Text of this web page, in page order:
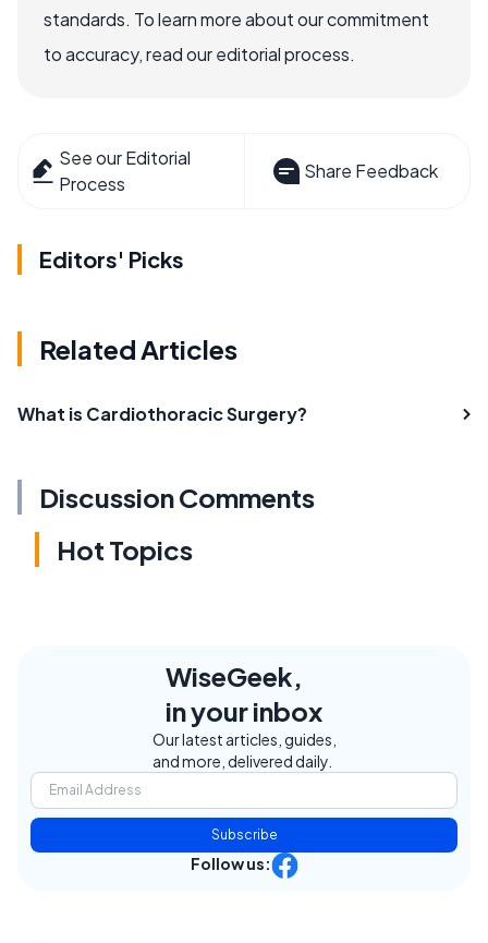
standards. To learn more about our commitment
to accuracy, read our editorial process.
See our Editorial
Process
Share Feedback
Editors' Picks
Related Articles
What is Cardiothoracic Surgery?
Discussion Comments
Hot Topics
WiseGeek,
in your inbox
Our latest articles, guides,
and more, delivered daily.
Subscribe
Follow us: